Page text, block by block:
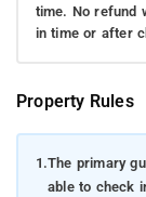
time. No refund
in time or after
Property Rules
1.The primary
able to check